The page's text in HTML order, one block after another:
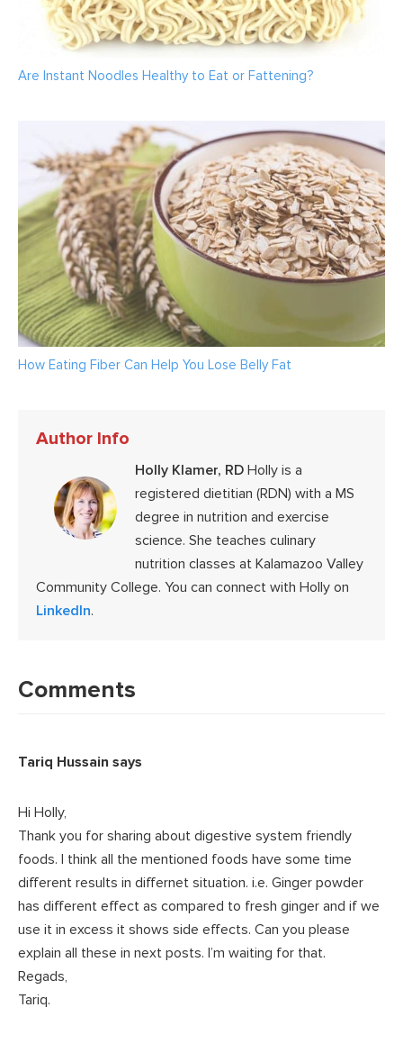
Are Instant Noodles Healthy to Eat or Fattening?
How Eating Fiber Can Help You Lose Belly Fat
Author Info
Holly Klamer, RD Holly is a
registered dietitian (RDN) with a MS
degree in nutrition and exercise
science. She teaches culinary
nutrition classes at Kalamazoo Valley
Community College. You can connect with Holly on
LinkedIn.
Interactions
Comments
Tariq Hussain says
Hi Holly,
Thank you for sharing about digestive system friendly
foods. I think all the mentioned foods have some time
different results in differnet situation. i.e. Ginger powder
has different effect as compared to fresh ginger and if we
use it in excess it shows side effects. Can you please
explain all these in next posts. I’m waiting for that.
Regads,
Tariq.